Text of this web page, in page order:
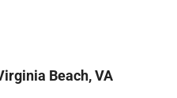
Beach, VA